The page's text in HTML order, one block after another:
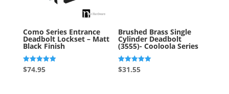
Como Series Entrance
Deadbolt Lockset – Matt
Black Finish
Rated
5.00
$74.95
Brushed Brass Single
Cylinder Deadbolt
(3555)- Cooloola Series
Rated
5.00
$31.55